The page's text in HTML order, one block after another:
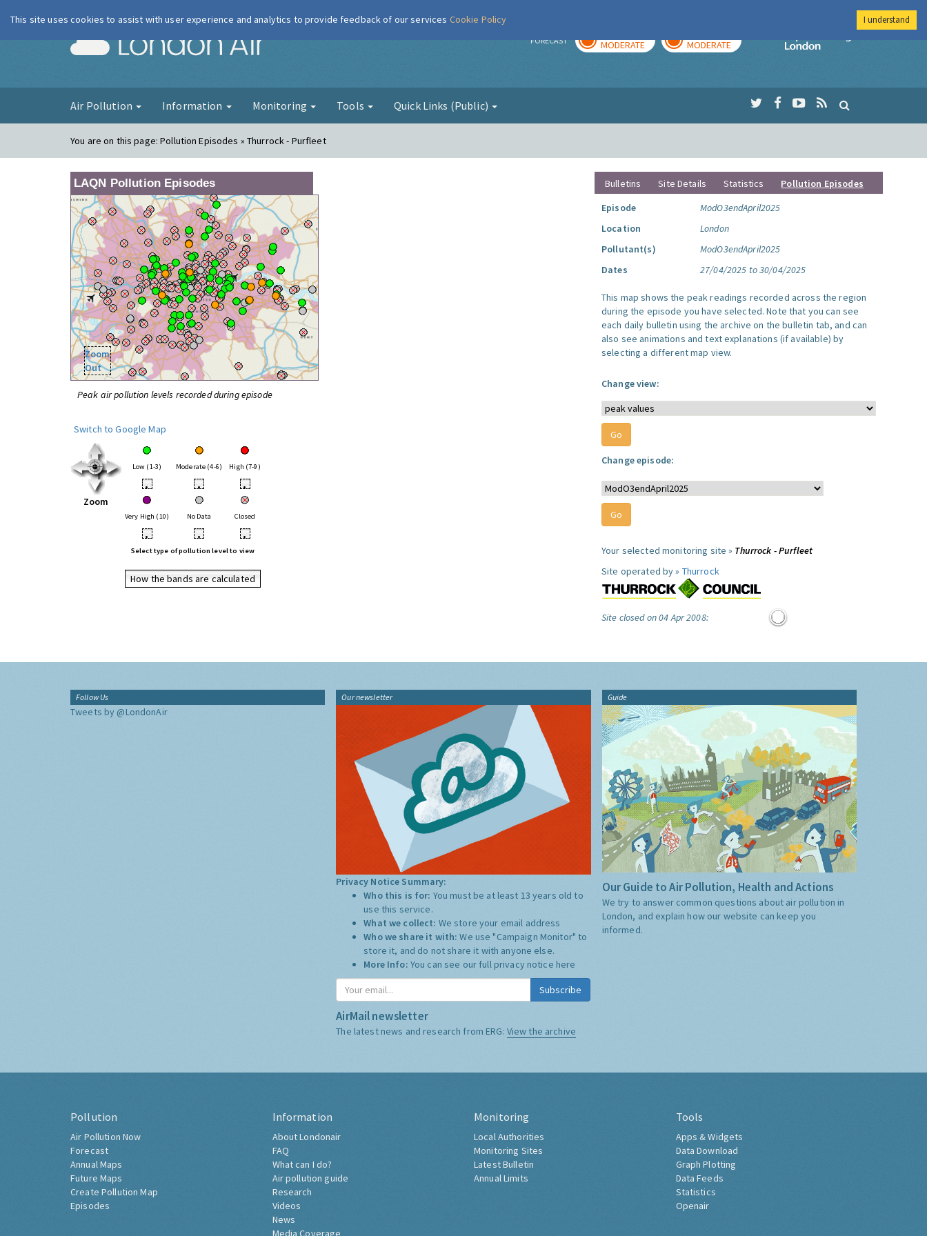
London Air FORECAST MODERATE MODERATE
Imperial College
Air Pollution Information Monitoring Tools Quick Links (Public)
You are on this page:Pollution Episodes » Thurrock - Purfleet
LAQN Pollution Episodes
Zoom
Out
Peak air pollution levels recorded during episode
Switch to Google Map
Zoom
Low (1-3) Moderate (4-6) High (7-9)
• • •
Very High (10) No Data Closed
• • •
Select type of pollution level to view
How the bands are calculated
Bulletins Site Details Statistics
Pollution Episodes
Episode
ModO3endApril2025
Location
London
Pollutant(s)
ModO3endApril2025
Dates
27/04/2025 to 30/04/2025
This map shows the peak readings recorded across the region
during the episode you have selected. Note that you can see
each daily bulletin using the archive on the bulletin tab, and can
also see animations and text explanations (if available) by
selecting a different map view.
Change view:
Change episode:
Your selected monitoring site » Thurrock - Purfleet
Site operated by » Thurrock
Site closed on 04 Apr 2008:
Follow Us
Tweets by @LondonAir
Our newsletter
Privacy Notice Summary:
Who this is for: You must be at least 13 years old to
use this service.
What we collect: We store your email address
Who we share it with:We use "Campaign Monitor" to
store it, and do not share it with anyone else.
More Info: You can see our full privacy notice here
Subscribe
AirMail newsletter
The latest news and research from ERG: View the archive
Guide
Our Guide to Air Pollution, Health and Actions
We try to answer common questions about air pollution in
London, and explain how our website can keep you
informed.
Pollution
Air Pollution Now
Forecast
Annual Maps
Future Maps
Create Pollution Map
Episodes
Information
About Londonair
FAQ
What can I do?
Air pollution guide
Research
Videos
News
Media Coverage
Monitoring
Local Authorities
Monitoring Sites
Latest Bulletin
Annual Limits
Tools
Apps & Widgets
Data Download
Graph Plotting
Data Feeds
Statistics
Openair
This site uses cookies to assist with user experience and analytics to provide feedback of our services Cookie Policy I understand